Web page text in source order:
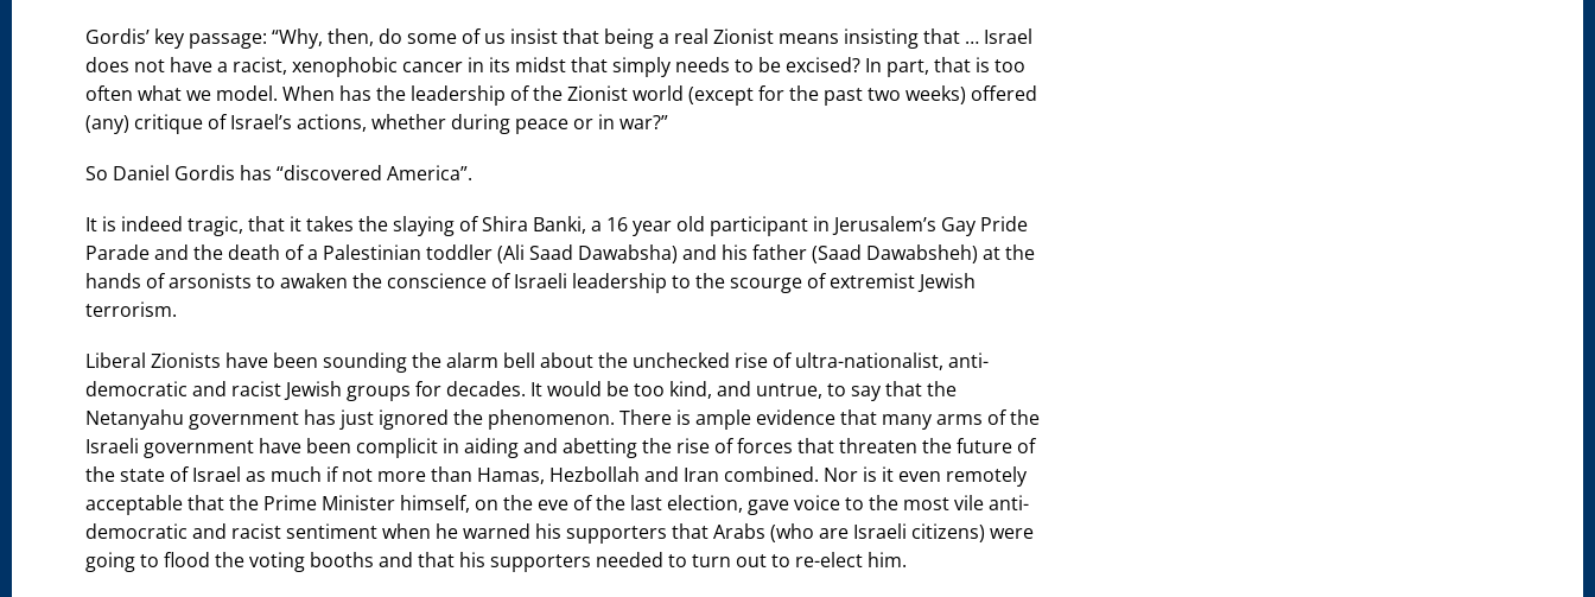
Gordis’ key passage: “Why, then, do some of us insist that being a real Zionist means insisting that … Israel
does not have a racist, xenophobic cancer in its midst that simply needs to be excised? In part, that is too
often what we model. When has the leadership of the Zionist world (except for the past two weeks) offered
(any) critique of Israel’s actions, whether during peace or in war?”
So Daniel Gordis has “discovered America”.
It is indeed tragic, that it takes the slaying of Shira Banki, a 16 year old participant in Jerusalem’s Gay Pride
Parade and the death of a Palestinian toddler (Ali Saad Dawabsha) and his father (Saad Dawabsheh) at the
hands of arsonists to awaken the conscience of Israeli leadership to the scourge of extremist Jewish
terrorism.
Liberal Zionists have been sounding the alarm bell about the unchecked rise of ultra-nationalist, anti-
democratic and racist Jewish groups for decades. It would be too kind, and untrue, to say that the
Netanyahu government has just ignored the phenomenon. There is ample evidence that many arms of the
Israeli government have been complicit in aiding and abetting the rise of forces that threaten the future of
the state of Israel as much if not more than Hamas, Hezbollah and Iran combined. Nor is it even remotely
acceptable that the Prime Minister himself, on the eve of the last election, gave voice to the most vile anti-
democratic and racist sentiment when he warned his supporters that Arabs (who are Israeli citizens) were
going to flood the voting booths and that his supporters needed to turn out to re-elect him.